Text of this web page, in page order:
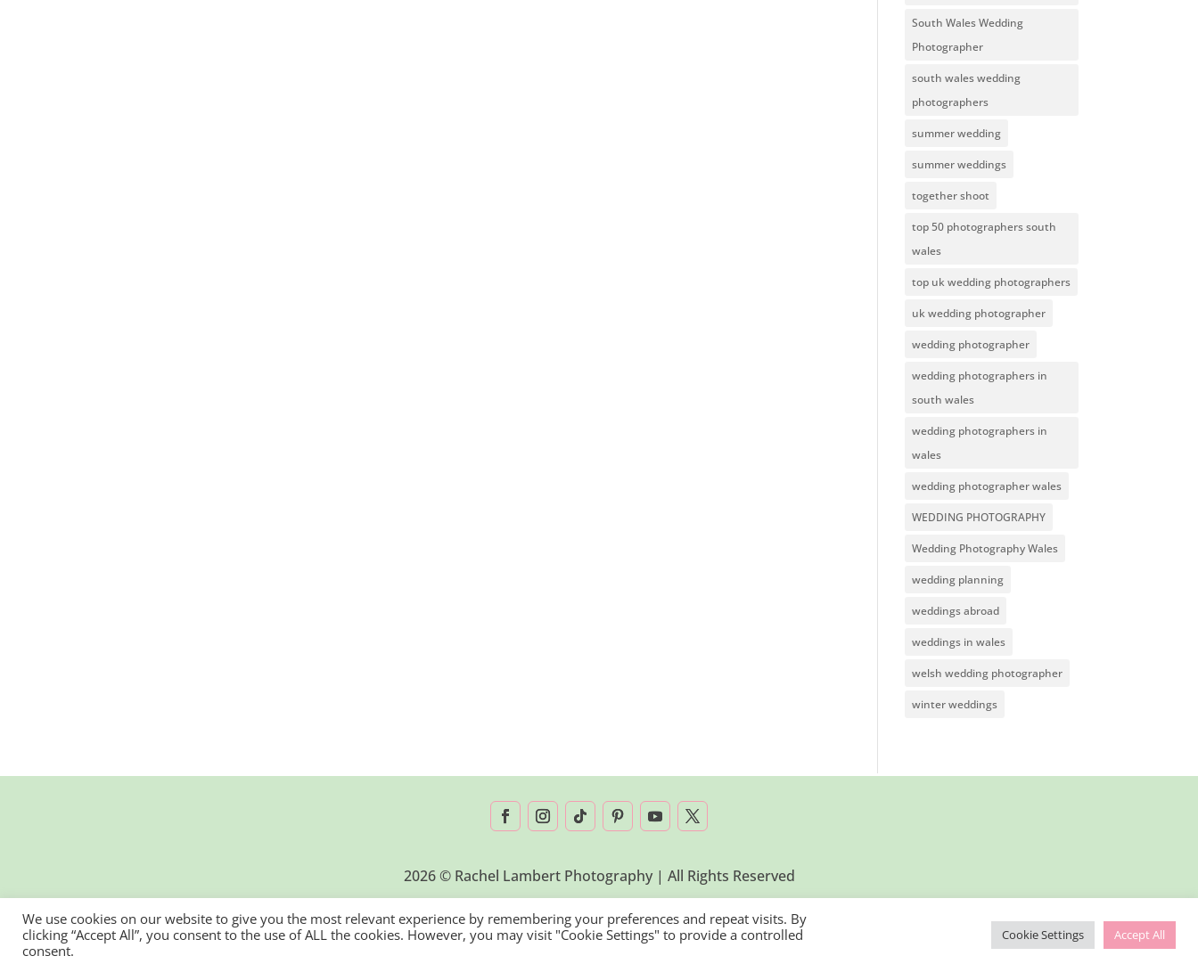
South Wales Wedding
Photographer
south wales wedding
photographers
summer wedding
summer weddings
together shoot
top 50 photographers south
wales
top uk wedding photographers
uk wedding photographer
wedding photographer
wedding photographers in
south wales
wedding photographers in
wales
wedding photographer wales
WEDDING PHOTOGRAPHY
Wedding Photography Wales
wedding planning
weddings abroad
weddings in wales
welsh wedding photographer
winter weddings
2026 © Rachel Lambert Photography | All Rights Reserved
We use cookies on our website to give you the most relevant experience by remembering your preferences and repeat visits. By
clicking “Accept All”, you consent to the use of ALL the cookies. However, you may visit "Cookie Settings" to provide a controlled
consent.
Cookie Settings Accept All